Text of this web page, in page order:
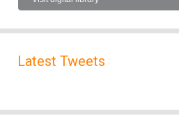
Latest Tweets